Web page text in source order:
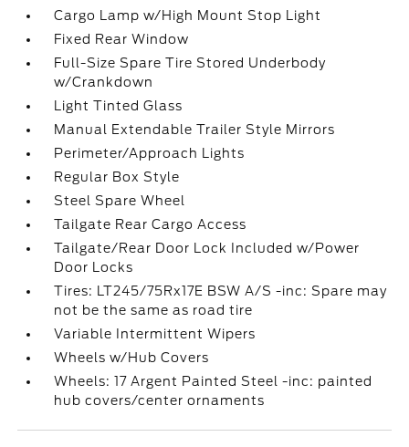
Cargo Lamp w/High Mount Stop Light
Fixed Rear Window
Full-Size Spare Tire Stored Underbody
w/Crankdown
Light Tinted Glass
Manual Extendable Trailer Style Mirrors
Perimeter/Approach Lights
Regular Box Style
Steel Spare Wheel
Tailgate Rear Cargo Access
Tailgate/Rear Door Lock Included w/Power
Door Locks
Tires: LT245/75Rx17E BSW A/S -inc: Spare may
not be the same as road tire
Variable Intermittent Wipers
Wheels w/Hub Covers
Wheels: 17 Argent Painted Steel -inc: painted
hub covers/center ornaments